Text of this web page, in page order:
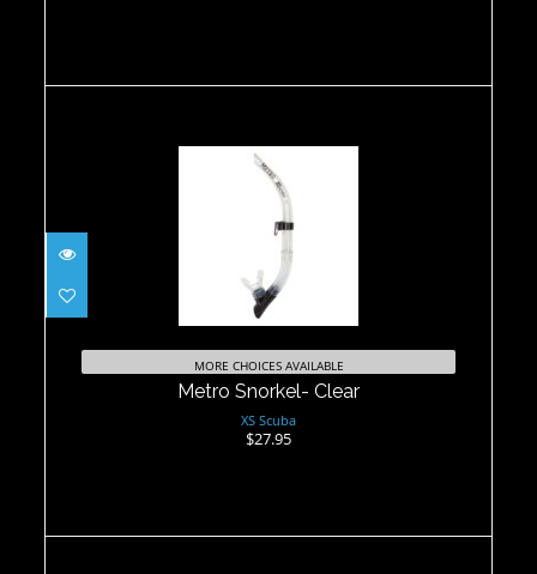
Metro Snorkel- Clear
$27.95
MORE CHOICES AVAILABLE
Metro Snorkel- Clear
XS Scuba
$27.95